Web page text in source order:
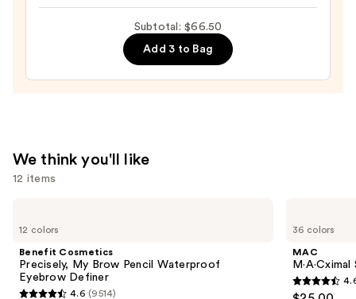
Subtotal: $66.50
Add 3 to Bag
We think you'll like
12 items
previous
next
buttons
12 colors
Benefit Cosmetics
Precisely, My Brow Pencil Waterproof
Eyebrow Definer
4.6 (9514)
36 colors
MAC
4.6